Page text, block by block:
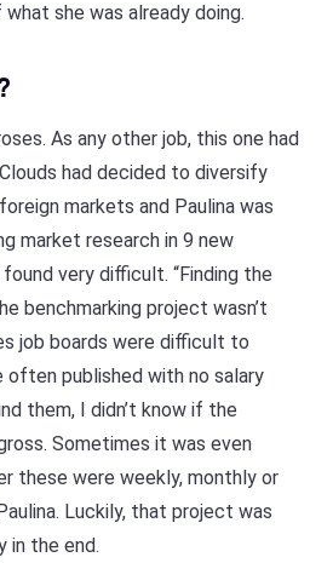
she was already doing.
As any other job, this one had
had decided to diversify
markets and Paulina was
market research in 9 new
very difficult. “Finding the
benchmarking project wasn’t
job boards were difficult to
often published with no salary
them, I didn’t know if the
Sometimes it was even
these were weekly, monthly or
Luckily, that project was
in the end.